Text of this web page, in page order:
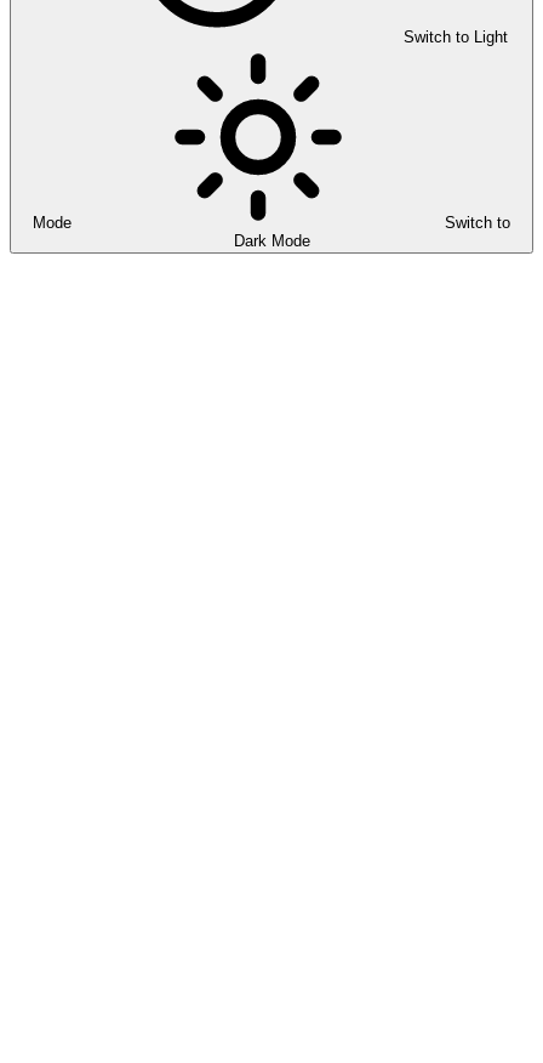
Switch to Light
Mode
Switch to
Dark Mode